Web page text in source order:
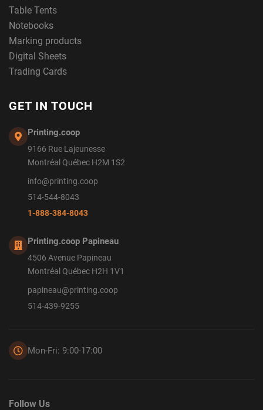
Table Tents
Notebooks
Marking products
Digital Sheets
Trading Cards
GET IN TOUCH
Printing.coop
9166 Rue Lajeunesse
Montréal Québec H2M 1S2
info@printing.coop
514-544-8043
1-888-384-8043
Printing.coop Papineau
4506 Avenue Papineau
Montréal Québec H2H 1V1
papineau@printing.coop
514-439-9255
Mon-Fri: 9:00-17:00
Follow Us